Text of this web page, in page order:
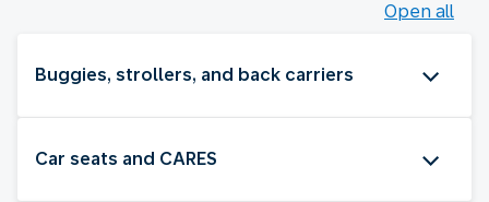
Open all
Buggies, strollers, and back carriers
Car seats and CARES